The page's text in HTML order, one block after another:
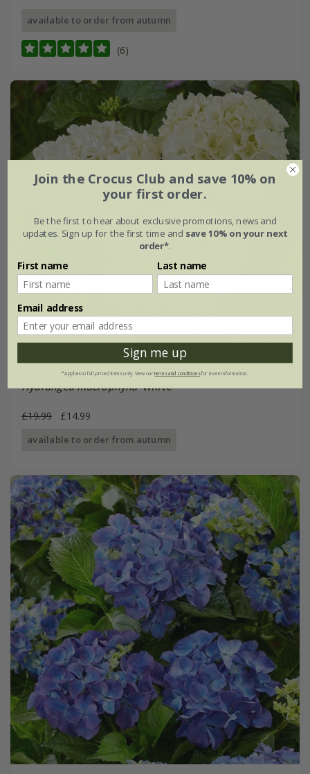
available to order from autumn
(6)
Hydrangea macrophylla'White'
£19.99 £14.99
available to order from autumn
Join the Crocus Club and save 10% on
your first order.
Be the first to hear about exclusive promotions, news and
updates. Sign up for the first time and save 10% on your next
order*.
First name Last name
Email address
Sign me up
*Applies to full-priced items only. View ourterms and conditionsfor more information.